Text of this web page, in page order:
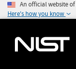
An official website
Here's how you know